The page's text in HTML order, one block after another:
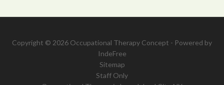
Copyright © 2026 Occupational Therapy Concept - Powered by
IndeFree
Sitemap
Staff Only